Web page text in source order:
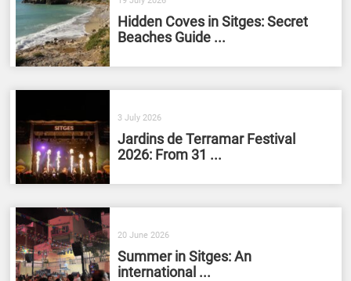
Hidden Coves in Sitges: Secret
Beaches Guide ...
3 July 2026
Jardins de Terramar Festival
2026: From 31 ...
20 June 2026
Summer in Sitges: An
international ...